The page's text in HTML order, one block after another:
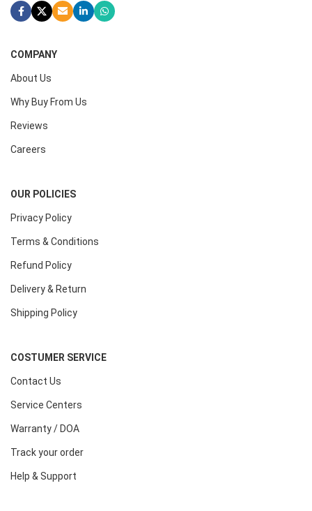
COMPANY
About Us
Why Buy From Us
Reviews
Careers
OUR POLICIES
Privacy Policy
Terms & Conditions
Refund Policy
Delivery & Return
Shipping Policy
COSTUMER SERVICE
Contact Us
Service Centers
Warranty / DOA
Track your order
Help & Support